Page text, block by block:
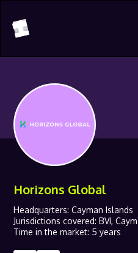
Horizons Global
Headquarters: Cayman Islands
Jurisdictions covered: BVI,
Time in the market: 5 years